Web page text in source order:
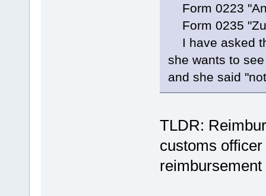
Form 0223
Form 0235
I have asked
she wants to
and she said
TLDR:
customs